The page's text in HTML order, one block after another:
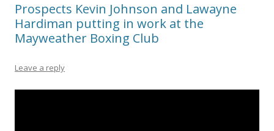
Prospects Kevin Johnson and Lawayne
Hardiman putting in work at the
Mayweather Boxing Club
Leave a reply